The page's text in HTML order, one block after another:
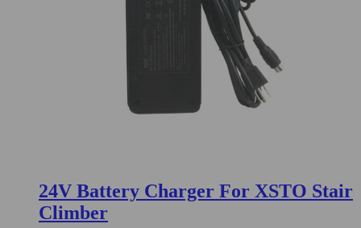
24V Battery Charger For XSTO Stair
Climber